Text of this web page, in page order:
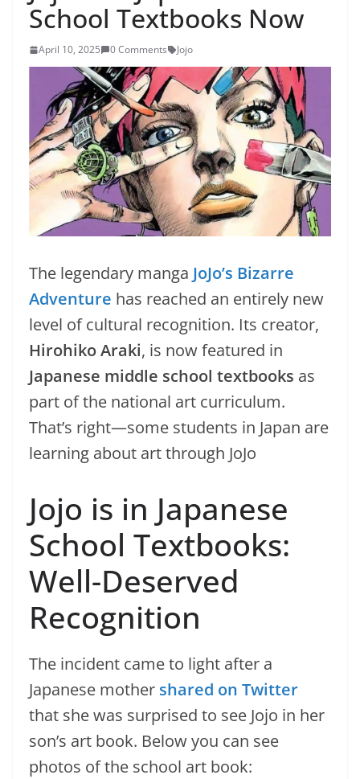
School Textbooks Now
April 10, 2025 0 Comments Jojo
The legendary manga JoJo’s Bizarre
Adventure has reached an entirely new
level of cultural recognition. Its creator,
Hirohiko Araki, is now featured in
Japanese middle school textbooks as
part of the national art curriculum.
That’s right—some students in Japan are
learning about art through JoJo
Jojo is in Japanese
School Textbooks:
Well-Deserved
Recognition
The incident came to light after a
Japanese mother shared on Twitter
that she was surprised to see Jojo in her
son’s art book. Below you can see
photos of the school art book: